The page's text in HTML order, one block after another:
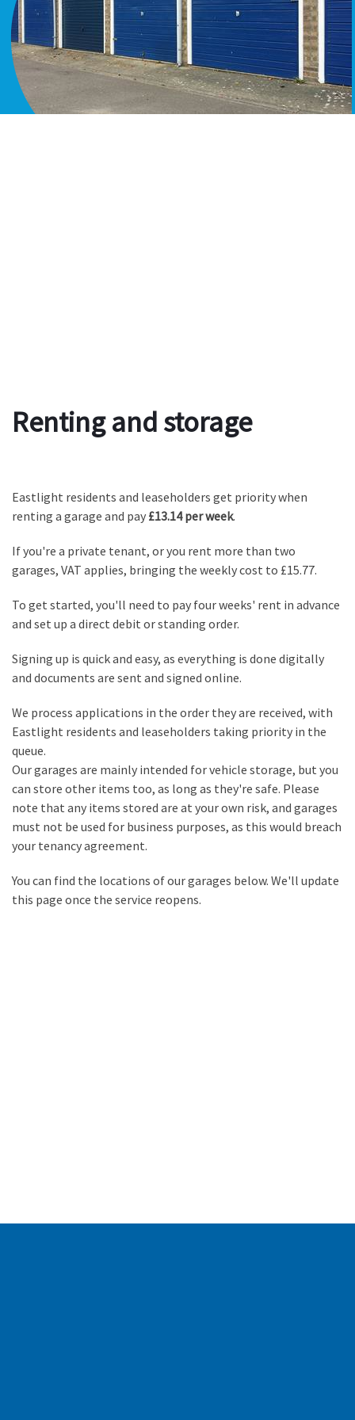
Renting and storage
Eastlight residents and leaseholders get priority when
renting a garage and pay £13.14 per week.
If you're a private tenant, or you rent more than two
garages, VAT applies, bringing the weekly cost to £15.77.
To get started, you'll need to pay four weeks' rent in advance
and set up a direct debit or standing order.
Signing up is quick and easy, as everything is done digitally
and documents are sent and signed online.
We process applications in the order they are received, with
Eastlight residents and leaseholders taking priority in the
queue.
Our garages are mainly intended for vehicle storage, but you
can store other items too, as long as they're safe. Please
note that any items stored are at your own risk, and garages
must not be used for business purposes, as this would breach
your tenancy agreement.
You can find the locations of our garages below. We'll update
this page once the service reopens.